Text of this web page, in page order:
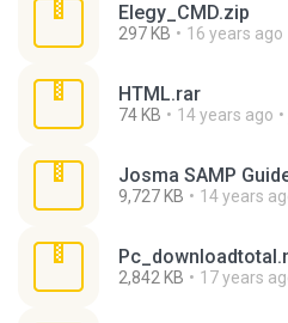
Elegy_CMD.zip
297 KB 16 years ago
HTML.rar
74 KB 14 years ago
Josma SAMP
9,727 KB 14 years
2,842 KB 17 years